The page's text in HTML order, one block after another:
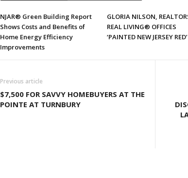
NJAR® Green Building Report
Shows Costs and Benefits of
Home Energy Efficiency
Improvements
GLORIA NILSON,
REAL LIVING® OFFICES
‘PAINTED NEW JERSEY RED’
Previous article
$7,500 FOR SAVVY HOMEBUYERS AT THE
POINTE AT TURNBURY